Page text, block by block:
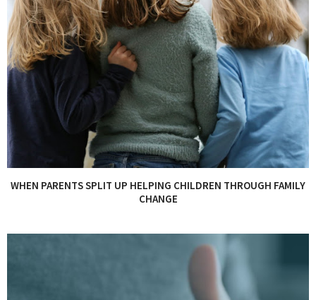
WHEN PARENTS SPLIT UP HELPING CHILDREN THROUGH FAMILY
CHANGE